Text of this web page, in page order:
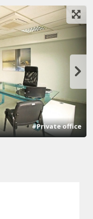
#Private office